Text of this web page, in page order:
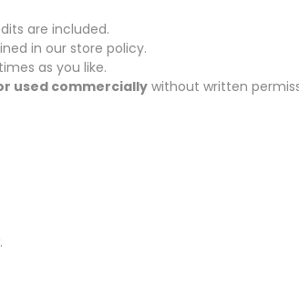
are included.
in our store policy.
as you like.
used commerciallywithout written